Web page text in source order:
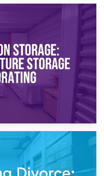
Separating: What You
Furniture Storage